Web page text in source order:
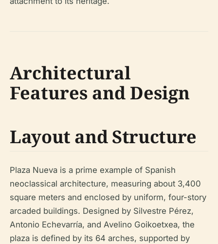
Architectural
Features and Design
Layout and Structure
Plaza Nueva is a prime example of Spanish
neoclassical architecture, measuring about 3,400
square meters and enclosed by uniform, four-story
arcaded buildings. Designed by Silvestre Pérez,
Antonio Echevarría, and Avelino Goikoetxea, the
plaza is defined by its 64 arches, supported by